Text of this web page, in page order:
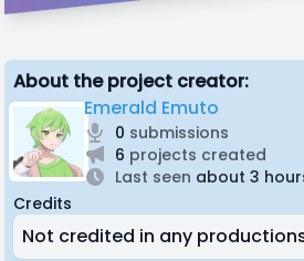
About the project creator:
Emerald Emuto
0 submissions
6 projects created
Last seen about 3
Credits
Not credited in any